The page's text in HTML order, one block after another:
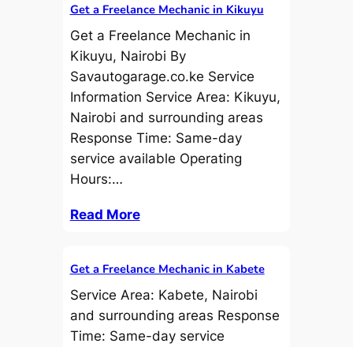
Get a Freelance Mechanic in Kikuyu
Get a Freelance Mechanic in
Kikuyu, Nairobi By
Savautogarage.co.ke Service
Information Service Area: Kikuyu,
Nairobi and surrounding areas
Response Time: Same-day
service available Operating
Hours:…
Read More
Get a Freelance Mechanic in Kabete
Service Area: Kabete, Nairobi
and surrounding areas Response
Time: Same-day service